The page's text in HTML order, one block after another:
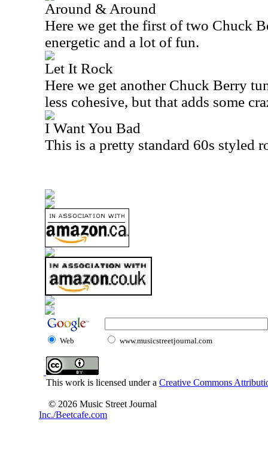
Around & Around
Here we get the first of two Chuck
energetic and a lot of fun.
Let It Rock
Here we get another Chuck Berry
less cohesive, but that adds some
I Want You Bad
This is a pretty standard 60s styled
Web www.musicstreetjournal.com
This work is licensed under a Creative Commons
© 2026 Music Street Journal
Inc./Beetcafe.com